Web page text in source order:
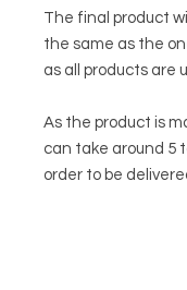
The final product
the same as the
as all products are
As the product is
can take around 5
order to be